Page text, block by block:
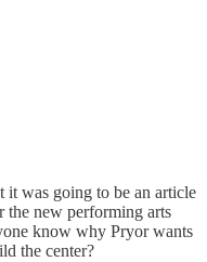
was going to be an article
the new performing arts
know why Pryor wants
the center?